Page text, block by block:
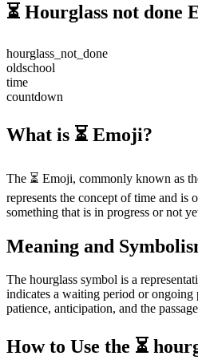
⏳ Hourglass not done
hourglass_not_done
oldschool
time
countdown
What is ⏳ Emoji?
The ⏳ Emoji, commonly known as
represents the concept of time and is
something that is in progress or not
Meaning and
The hourglass symbol is a
indicates a waiting period or ongoing
patience, anticipation, and the
How to Use the ⏳